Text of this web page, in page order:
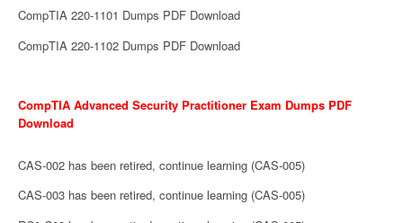
CompTIA 220-1101 Dumps PDF Download
CompTIA 220-1102 Dumps PDF Download
CompTIA Advanced Security Practitioner Exam Dumps PDF
Download
CAS-002 has been retired, continue learning (CAS-005)
CAS-003 has been retired, continue learning (CAS-005)